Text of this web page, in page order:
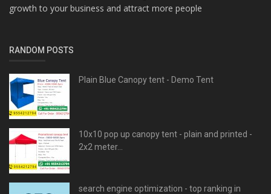
growth to your business and attract more people
RANDOM POSTS
Plain Blue Canopy tent - Demo Tent
10x10 pop up canopy tent - plain and printed -
2x2 meter...
search engine optimization - top ranking in